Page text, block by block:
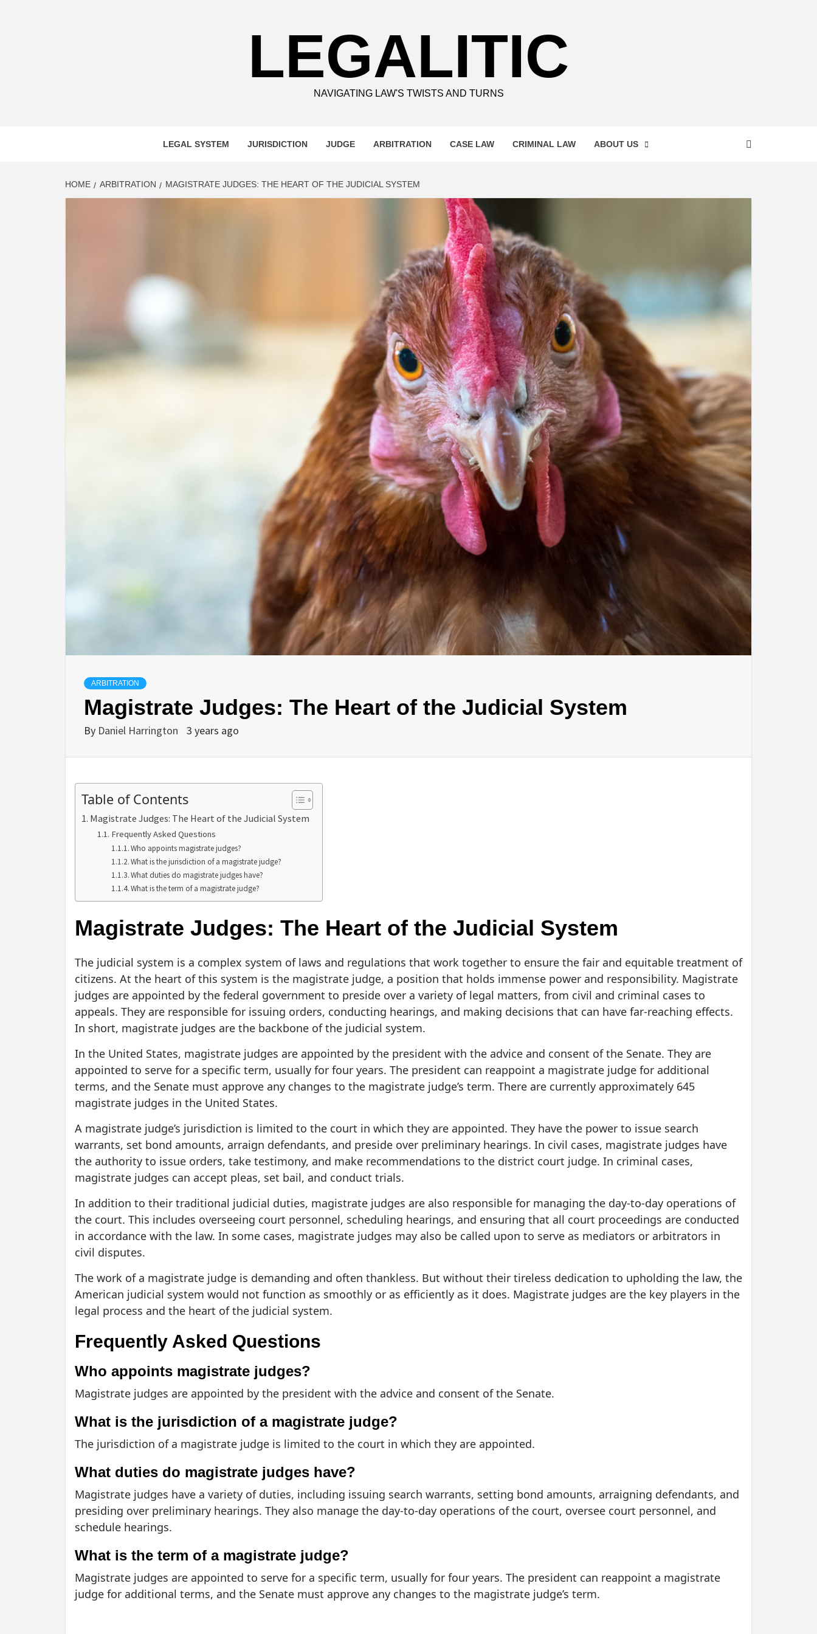
LEGALITIC
NAVIGATING LAW'S TWISTS AND TURNS
LEGAL SYSTEM JURISDICTION JUDGE ARBITRATION CASE LAW CRIMINAL LAW ABOUT US
HOME ARBITRATION MAGISTRATE JUDGES: THE HEART OF THE JUDICIAL SYSTEM
ARBITRATION
Magistrate Judges: The Heart of the Judicial System
By Daniel Harrington 3 years ago
Table of Contents
Magistrate Judges: The Heart of the Judicial System
Frequently Asked Questions
Who appoints magistrate judges?
What is the jurisdiction of a magistrate judge?
What duties do magistrate judges have?
What is the term of a magistrate judge?
Magistrate Judges: The Heart of the Judicial System
The judicial system is a complex system of laws and regulations that work together to ensure the fair and equitable treatment of
citizens. At the heart of this system is the magistrate judge, a position that holds immense power and responsibility. Magistrate
judges are appointed by the federal government to preside over a variety of legal matters, from civil and criminal cases to
appeals. They are responsible for issuing orders, conducting hearings, and making decisions that can have far-reaching effects.
In short, magistrate judges are the backbone of the judicial system.
In the United States, magistrate judges are appointed by the president with the advice and consent of the Senate. They are
appointed to serve for a specific term, usually for four years. The president can reappoint a magistrate judge for additional
terms, and the Senate must approve any changes to the magistrate judge’s term. There are currently approximately 645
magistrate judges in the United States.
A magistrate judge’s jurisdiction is limited to the court in which they are appointed. They have the power to issue search
warrants, set bond amounts, arraign defendants, and preside over preliminary hearings. In civil cases, magistrate judges have
the authority to issue orders, take testimony, and make recommendations to the district court judge. In criminal cases,
magistrate judges can accept pleas, set bail, and conduct trials.
In addition to their traditional judicial duties, magistrate judges are also responsible for managing the day-to-day operations of
the court. This includes overseeing court personnel, scheduling hearings, and ensuring that all court proceedings are conducted
in accordance with the law. In some cases, magistrate judges may also be called upon to serve as mediators or arbitrators in
civil disputes.
The work of a magistrate judge is demanding and often thankless. But without their tireless dedication to upholding the law, the
American judicial system would not function as smoothly or as efficiently as it does. Magistrate judges are the key players in the
legal process and the heart of the judicial system.
Frequently Asked Questions
Who appoints magistrate judges?
Magistrate judges are appointed by the president with the advice and consent of the Senate.
What is the jurisdiction of a magistrate judge?
The jurisdiction of a magistrate judge is limited to the court in which they are appointed.
What duties do magistrate judges have?
Magistrate judges have a variety of duties, including issuing search warrants, setting bond amounts, arraigning defendants, and
presiding over preliminary hearings. They also manage the day-to-day operations of the court, oversee court personnel, and
schedule hearings.
What is the term of a magistrate judge?
Magistrate judges are appointed to serve for a specific term, usually for four years. The president can reappoint a magistrate
judge for additional terms, and the Senate must approve any changes to the magistrate judge’s term.